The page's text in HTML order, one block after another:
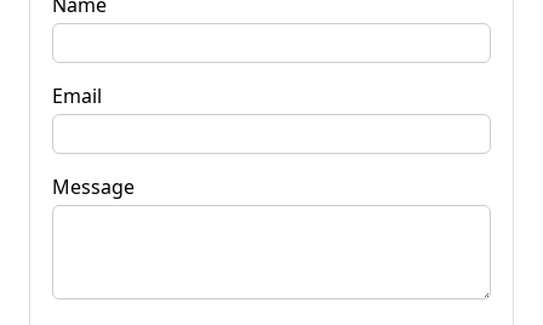
Email
Message